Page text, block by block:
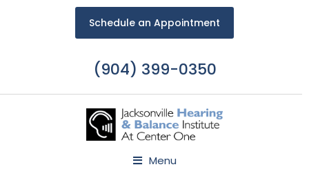
Schedule an Appointment
(904) 399-0350
Menu